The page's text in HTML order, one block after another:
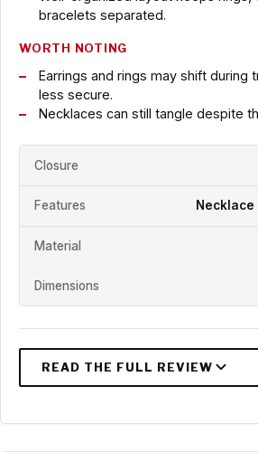
bracelets separated.
WORTH NOTING
Earrings and rings may shift during
less secure.
Necklaces can still tangle despite
Closure
Features
Material
Dimensions